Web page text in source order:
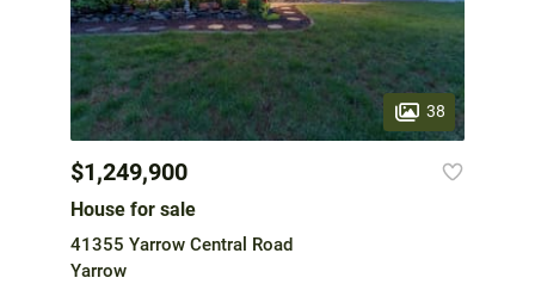
38
$1,249,900
House for sale
41355 Yarrow Central Road
Yarrow